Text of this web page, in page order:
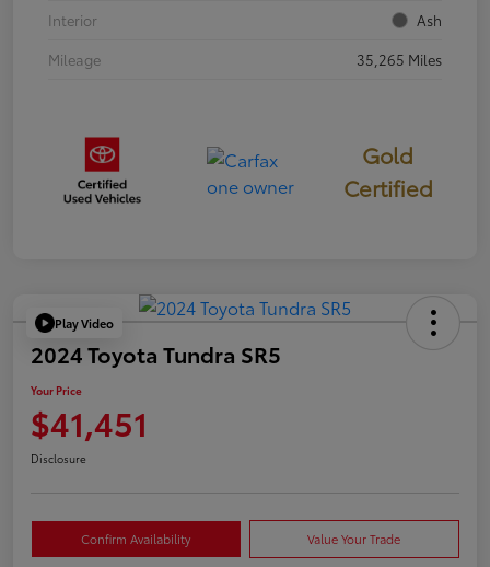
Interior
Ash
Mileage
35,265 Miles
Gold
Certified
Play Video
2024 Toyota Tundra SR5
Your Price
$41,451
Disclosure
Confirm Availability Value Your Trade